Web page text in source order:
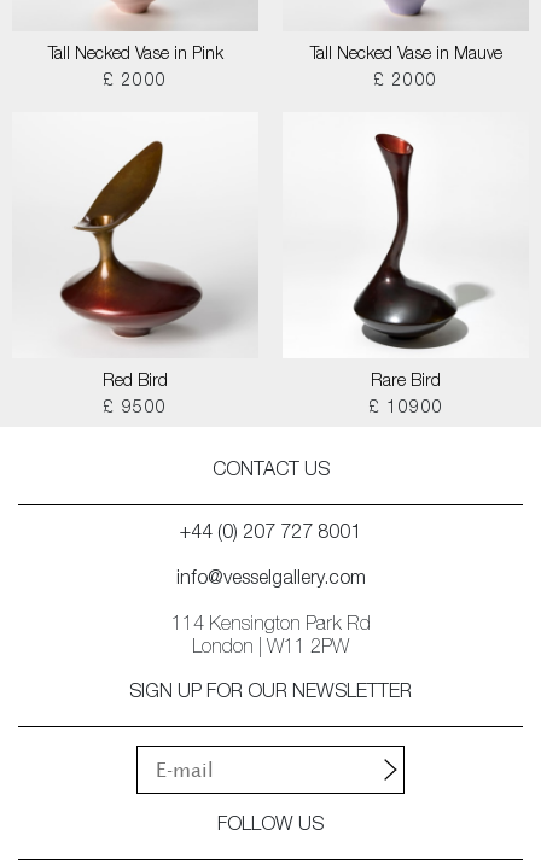
Tall Necked Vase in Pink
£ 2000
Tall Necked Vase in Mauve
£ 2000
Red Bird
£ 9500
Rare Bird
£ 10900
CONTACT US
+44 (0) 207 727 8001
info@vesselgallery.com
114 Kensington Park Rd
London | W11 2PW
SIGN UP FOR OUR NEWSLETTER
FOLLOW US